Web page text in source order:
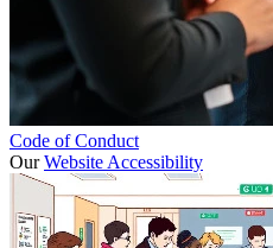
Code of Conduct
OurWebsite Accessibility